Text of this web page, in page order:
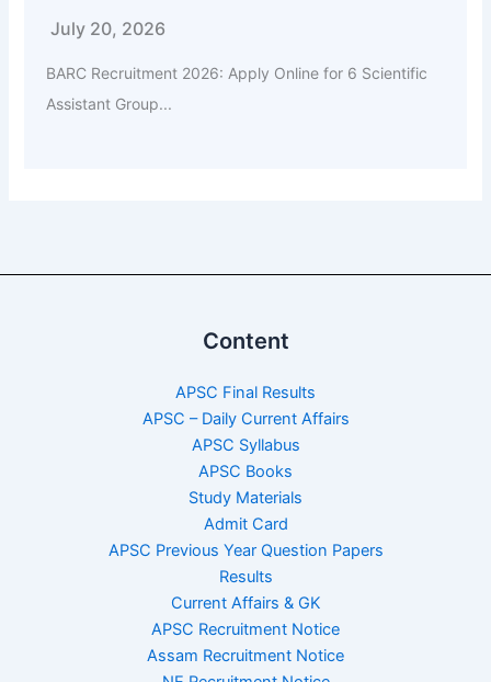
July 20, 2026
BARC Recruitment 2026: Apply Online for 6 Scientific
Assistant Group...
Content
APSC Final Results
APSC – Daily Current Affairs
APSC Syllabus
APSC Books
Study Materials
Admit Card
APSC Previous Year Question Papers
Results
Current Affairs & GK
APSC Recruitment Notice
Assam Recruitment Notice